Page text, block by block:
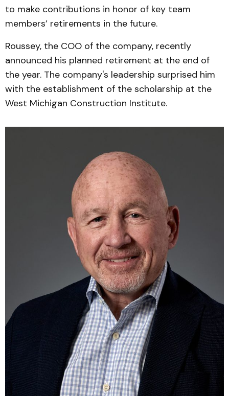
to make contributions in honor of key team
members’ retirements in the future.
Roussey, the COO of the company, recently
announced his planned retirement at the end of
the year. The company's leadership surprised him
with the establishment of the scholarship at the
West Michigan Construction Institute.